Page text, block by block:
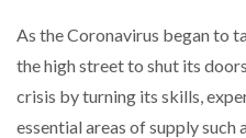
As the Coronavirus began to
the high street to shut its
crisis by turning its skills,
essential areas of supply such